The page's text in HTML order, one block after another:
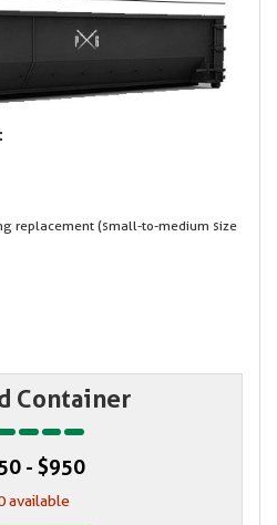
replacement (small-to-medium size
Container
- $950
available